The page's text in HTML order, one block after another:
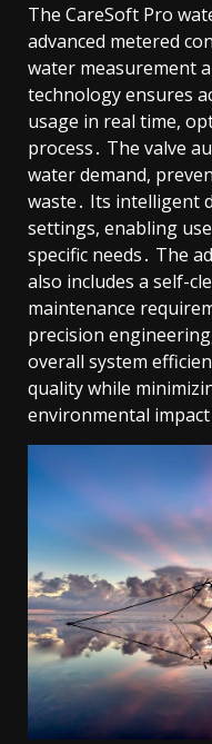
The CareSoft Pro
advanced metered
water measurement
technology ensures
usage in real time,
process․ The valve
water demand,
waste․ Its intelligent
settings, enabling
specific needs․ The
also includes a self-
maintenance
precision
overall system
quality while
environmental